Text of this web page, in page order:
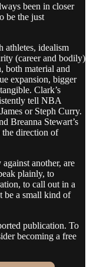
been in closer
be the just
athletes, idealism
(career and bodily)
both material and
expansion, bigger
Clark’s
tell NBA
or Steph Curry.
Breanna Stewart’s
direction of
another, are
plainly, to
to call out in a
be a small kind of
publication. To
becoming a free